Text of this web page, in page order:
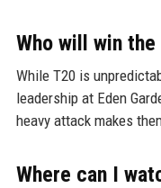
Who will win
While T20 is
leadership at Eden
heavy attack makes
Where can I